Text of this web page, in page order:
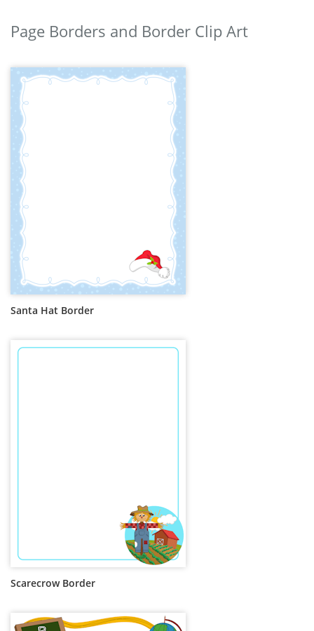
Page Borders and Border Clip Art
Santa Hat Border
Scarecrow Border